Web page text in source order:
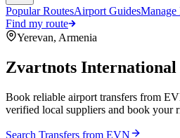
Popular RoutesAirport Guides
Find my route
Yerevan, Armenia
Zvartnots
Book reliable airport transfers from
verified local suppliers and book your
Search Transfers from EVN